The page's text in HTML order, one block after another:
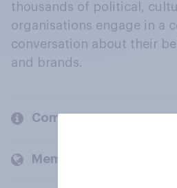
thousands of political,
organisations engage in a
conversation about their
and brands.
Company
Members and clients